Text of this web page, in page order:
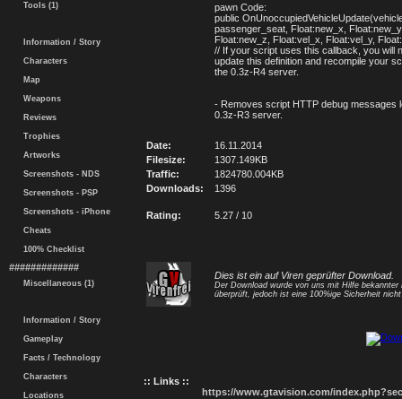
Tools (1)
Information / Story
Characters
Map
Weapons
Reviews
Trophies
Artworks
Screenshots - NDS
Screenshots - PSP
Screenshots - iPhone
Cheats
100% Checklist
#############
Miscellaneous (1)
Information / Story
Gameplay
Facts / Technology
Characters
Locations
pawn Code:
public
passenger_seat, Float:new_x,
Float:new_z, Float:vel_x, Float:vel_y,
// If your script uses this callback, you will
update this definition and recompile your
the 0.3z-R4 server.
- Removes script HTTP debug messages
0.3z-R3 server.
Date:
16.11.2014
Filesize:
1307.149KB
Traffic:
1824780.004KB
Downloads:
1396
Rating: 5.27 / 10
Dies ist ein auf Viren geprüfter Download.
Der Download wurde von uns mit Hilfe bekannter
überprüft, jedoch ist eine 100%ige Sicherheit
:: Links ::
https://www.gtavision.com/